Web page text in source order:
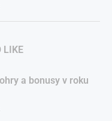
LIKE
a bonusy v roku